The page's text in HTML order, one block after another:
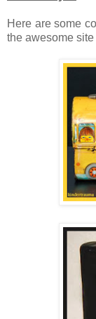
Here are some
the awesome site